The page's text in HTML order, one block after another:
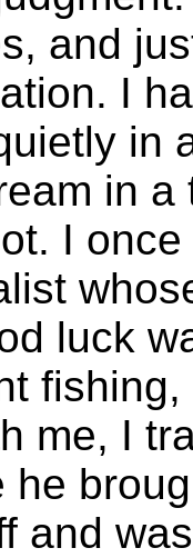
and
I
in
in
I
luck
me, I
he
and